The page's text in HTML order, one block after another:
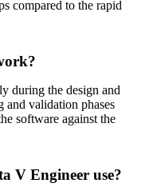
compared to the rapid
during the design and
and validation phases
software against the
V Engineer use?